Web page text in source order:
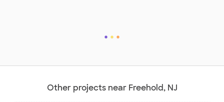
Other projects near Freehold, NJ